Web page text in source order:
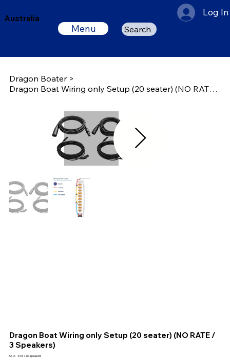
Australia
Menu Search
Log In
Dragon Boater >
Dragon Boat Wiring only Setup (20 seater) (NO RATE / 3 Speakers)
Dragon Boat Wiring only Setup (20 seater) (NO RATE /
3 Speakers)
SKU: SKU
4087-no speakers